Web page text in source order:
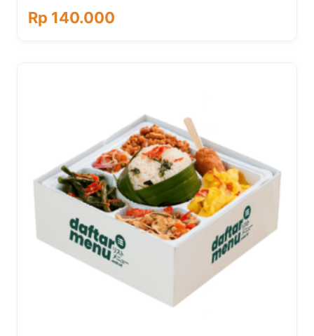
Rp 140.000